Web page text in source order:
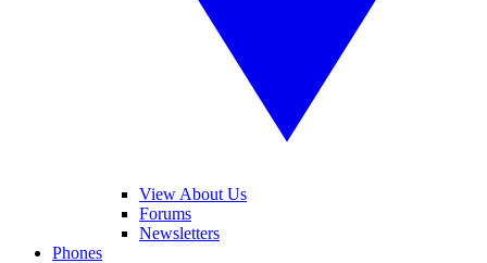
View About Us
Forums
Newsletters
Phones